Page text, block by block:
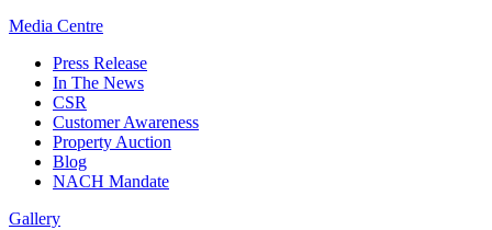
Media Centre
Press Release
In The News
CSR
Customer Awareness
Property Auction
Blog
NACH Mandate
Gallery